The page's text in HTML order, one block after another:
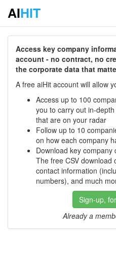
AIHIT
Access key company
account - no contract, no
the corporate data that
A free aiHit account will allow
Access up to 100
you to carry out in-
that are on your radar
Follow up to 10
on how each company
Download key
The free CSV download
contact information
numbers), and much
Sign-up,
Already a